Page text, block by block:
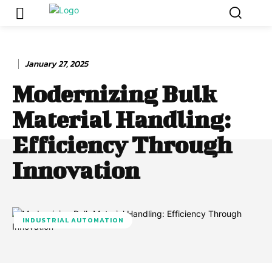
January 27, 2025
Modernizing Bulk
Material Handling:
Efficiency Through
Innovation
INDUSTRIAL AUTOMATION